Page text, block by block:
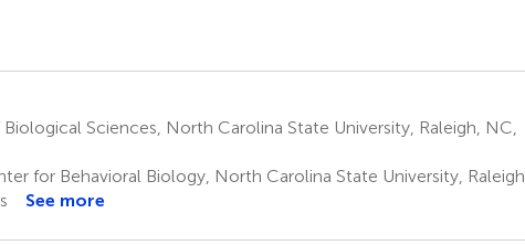
Sciences, North Carolina State University, Raleigh, NC,
for Behavioral Biology, North Carolina State University, Raleigh,
See more